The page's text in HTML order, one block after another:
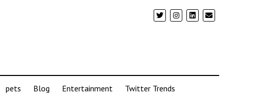
pets Blog Entertainment Twitter Trends